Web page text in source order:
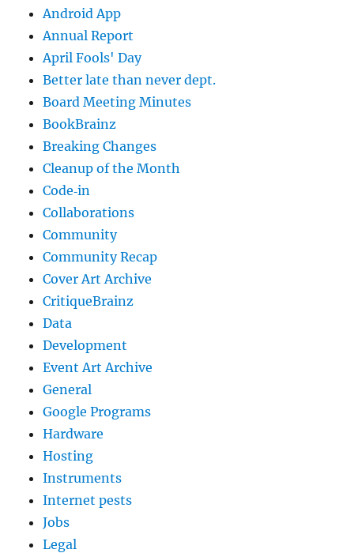
Android App
Annual Report
April Fools' Day
Better late than never dept.
Board Meeting Minutes
BookBrainz
Breaking Changes
Cleanup of the Month
Code‐in
Collaborations
Community
Community Recap
Cover Art Archive
CritiqueBrainz
Data
Development
Event Art Archive
General
Google Programs
Hardware
Hosting
Instruments
Internet pests
Jobs
Legal